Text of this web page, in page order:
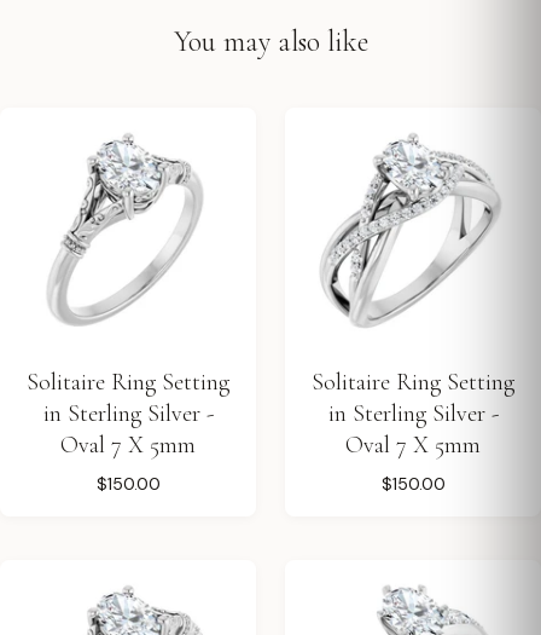
You may also like
Solitaire Ring Setting
in Sterling Silver -
Oval 7 X 5mm
$150.00
Solitaire Ring Setting
in Sterling Silver -
Oval 7 X 5mm
$150.00